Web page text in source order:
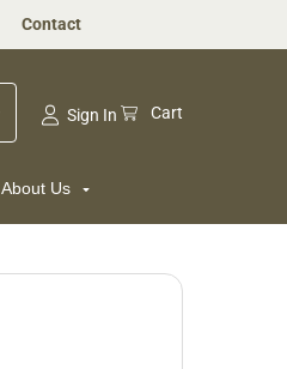
Contact
Sign In Cart
About Us